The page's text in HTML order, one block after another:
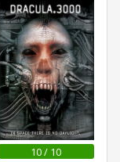
10 / 10